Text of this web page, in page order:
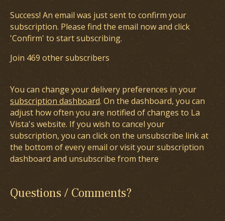
Success! An email was just sent to confirm your
subscription. Please find the email now and click
'Confirm' to start subscribing.
Join 469 other subscribers
You can change your delivery preferences in your
subscription dashboard. On the dashboard, you can
adjust how often you are notified of changes to La
Vista's website. If you wish to cancel your
subscription, you can click on the unsubscribe link at
the bottom of every email or visit your subscription
dashboard and unsubscribe from there
Questions / Comments?